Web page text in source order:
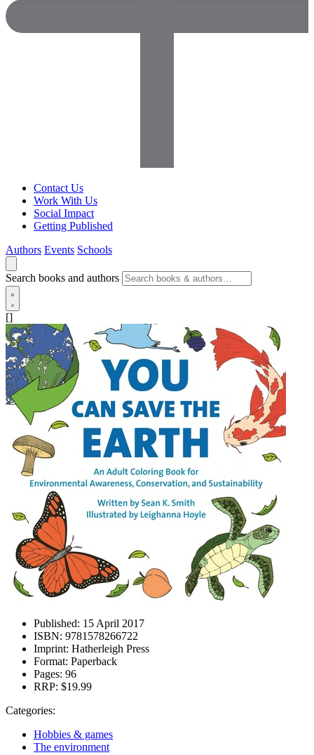
Contact Us
Work With Us
Social Impact
Getting Published
Authors Events Schools
Search books and authors
[]
Published: 15 April 2017
ISBN: 9781578266722
Imprint: Hatherleigh Press
Format: Paperback
Pages: 96
RRP: $19.99
Categories:
Hobbies & games
The environment